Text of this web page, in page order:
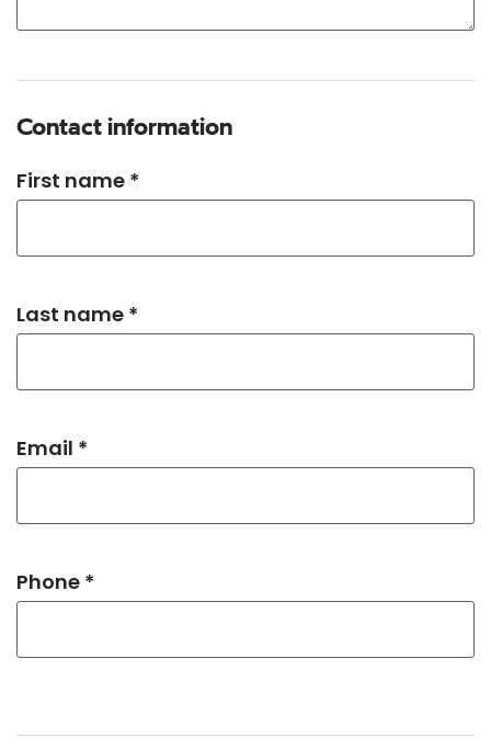
Contact information
First name *
Last name *
Email *
Phone *